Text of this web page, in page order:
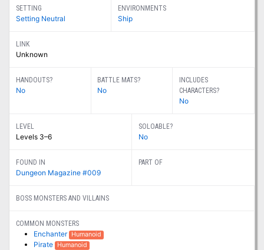
SETTING
Setting Neutral
ENVIRONMENTS
Ship
LINK
Unknown
HANDOUTS?
No
BATTLE MATS?
No
INCLUDES
CHARACTERS?
No
LEVEL
Levels 3–6
SOLOABLE?
No
FOUND IN
Dungeon Magazine #009
PART OF
BOSS MONSTERS AND VILLAINS
COMMON MONSTERS
Enchanter Humanoid
Pirate Humanoid